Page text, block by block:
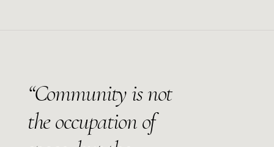
“Community is not
the occupation of